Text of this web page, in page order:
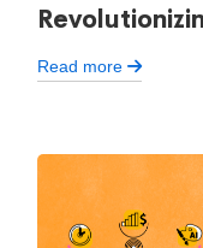
Read more